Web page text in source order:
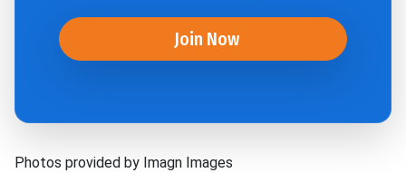
Join Now
Photos provided by Imagn Images